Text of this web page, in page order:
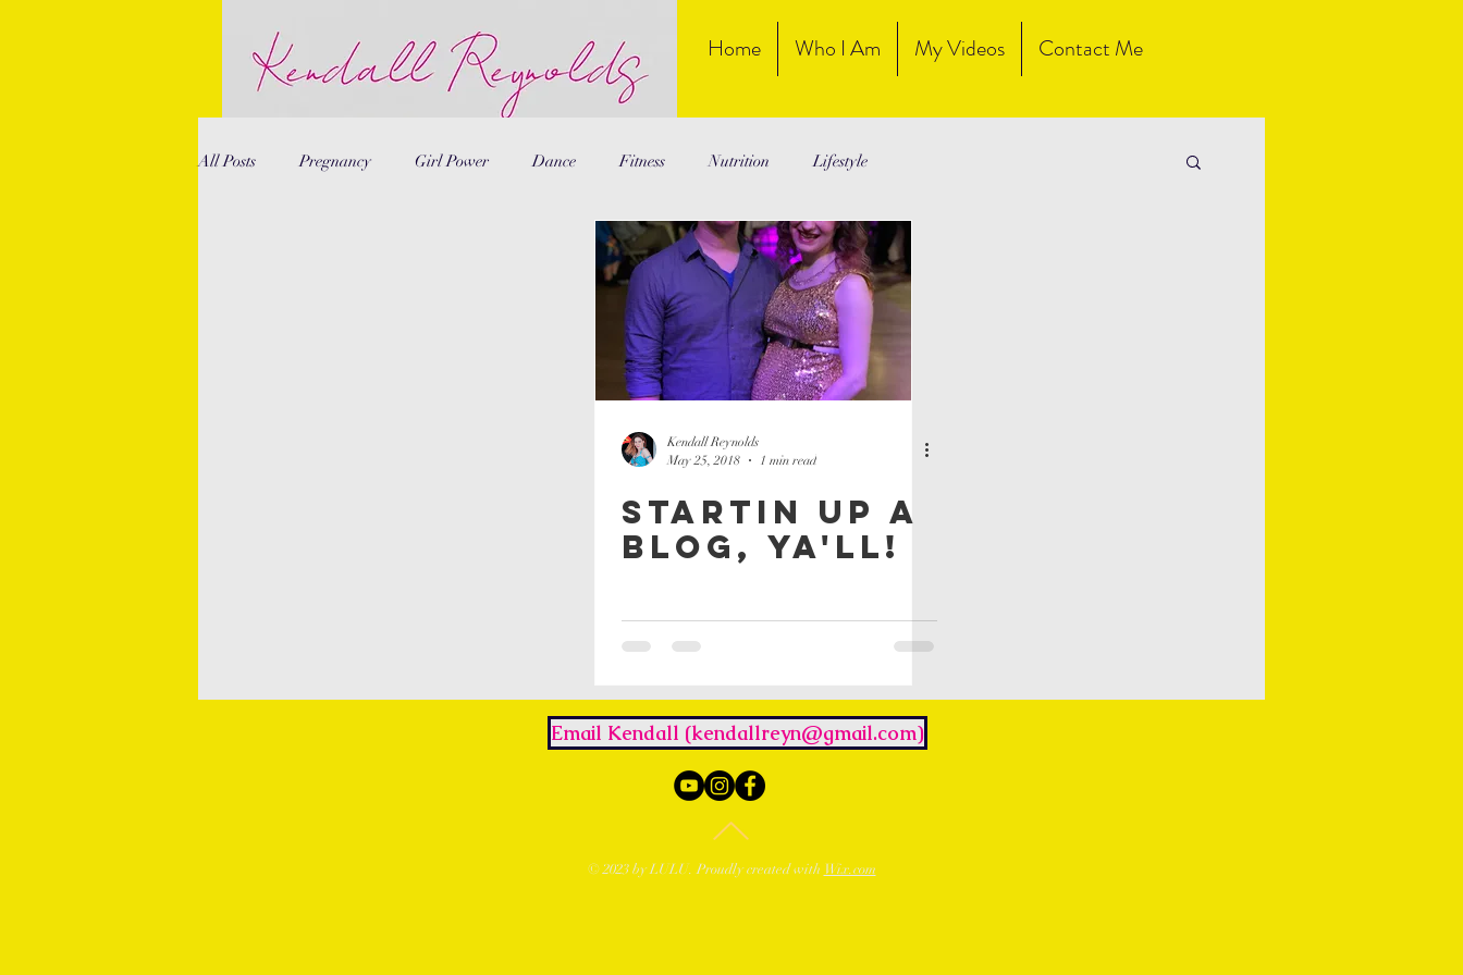
Home Who I Am My Videos Contact Me
All Posts Pregnancy Girl Power Dance Fitness Nutrition Lifestyle
Kendall Reynolds
May 25, 2018
1 min read
Startin Up a
Blog, Ya'll!
Email Kendall (kendallreyn@gmail.com)
© 2023 by LULU. Proudly created with Wix.com